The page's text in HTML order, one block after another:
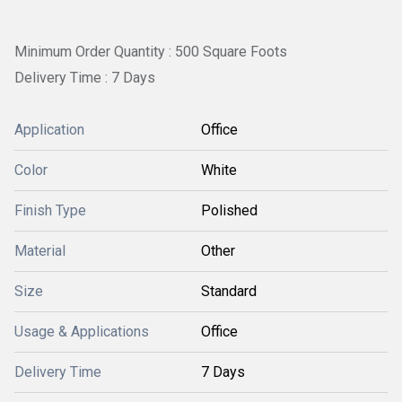
Minimum Order Quantity : 500 Square Foots
Delivery Time : 7 Days
Application Office
Color White
Finish Type Polished
Material Other
Size Standard
Usage & Applications Office
Delivery Time 7 Days